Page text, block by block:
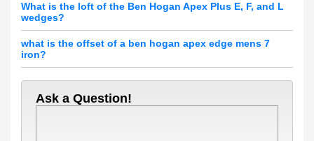
What is the loft of the Ben Hogan Apex Plus E, F, and L
wedges?
what is the offset of a ben hogan apex edge mens 7
iron?
Ask a Question!